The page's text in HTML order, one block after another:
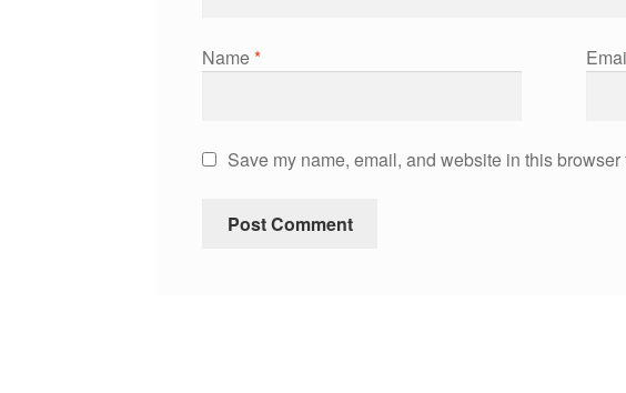
Name*
Save my name, email, and website in this